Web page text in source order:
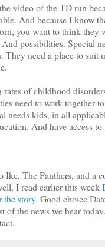
video of the TD run
And because I know
you want to think they
possibilities. Special
They need a place to suit
of childhood
need to work together
needs kids, in all
And have access
Ike, The Panthers, and a
I read earlier this week
the story. Good choice
of the news we hear